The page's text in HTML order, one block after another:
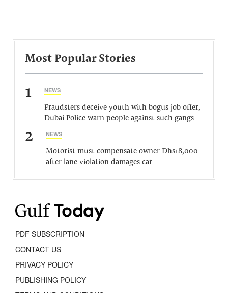
Most Popular Stories
1 NEWS
Fraudsters deceive youth with bogus job offer,
Dubai Police warn people against such gangs
2 NEWS
Motorist must compensate owner Dhs18,000
after lane violation damages car
PDF SUBSCRIPTION
CONTACT US
PRIVACY POLICY
PUBLISHING POLICY